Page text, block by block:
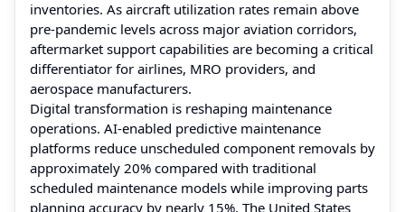
inventories. As aircraft utilization rates remain above
pre-pandemic levels across major aviation corridors,
aftermarket support capabilities are becoming a critical
differentiator for airlines, MRO providers, and
aerospace manufacturers.
Digital transformation is reshaping maintenance
operations. AI-enabled predictive maintenance
platforms reduce unscheduled component removals by
approximately 20% compared with traditional
scheduled maintenance models while improving parts
planning accuracy by nearly 15%. The United States